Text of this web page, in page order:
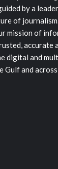
by a
of
mission of
accurate
digital and
Gulf and